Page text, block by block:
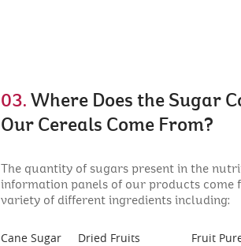
03.Where Does the Sugar
Our Cereals Come From?
The quantity of sugars present in the
information panels of our products come
variety of different ingredients including:
Cane Sugar Dried Fruits Fruit